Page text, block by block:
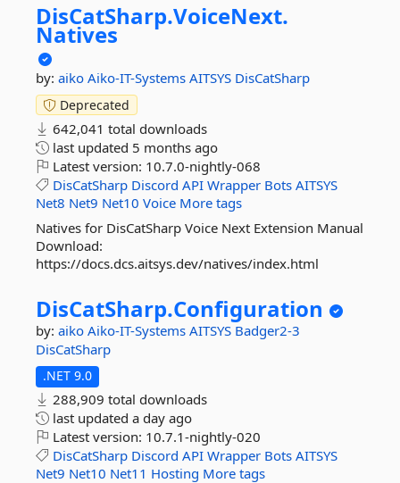
DisCatSharp.VoiceNext.
Natives
by: aiko Aiko-IT-Systems AITSYS DisCatSharp
Deprecated
642,041 total downloads
last updated 5 months ago
Latest version: 10.7.0-nightly-068
DisCatSharp Discord API Wrapper Bots AITSYS
Net8 Net9 Net10 Voice More tags
Natives for DisCatSharp Voice Next Extension Manual
Download:
https://docs.dcs.aitsys.dev/natives/index.html
DisCatSharp.Configuration
by: aiko Aiko-IT-Systems AITSYS Badger2-3
DisCatSharp
.NET 9.0
288,909 total downloads
last updated a day ago
Latest version: 10.7.1-nightly-020
DisCatSharp Discord API Wrapper Bots AITSYS
Net9 Net10 Net11 Hosting More tags